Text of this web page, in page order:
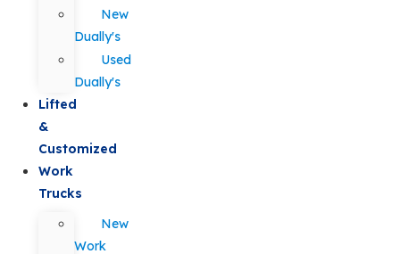
New
Dually's
Used
Dually's
Lifted
&
Customized
Work
Trucks
New
Work